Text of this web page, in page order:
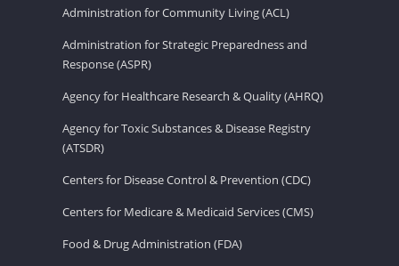
Administration for Community Living (ACL)
Administration for Strategic Preparedness and
Response (ASPR)
Agency for Healthcare Research & Quality (AHRQ)
Agency for Toxic Substances & Disease Registry
(ATSDR)
Centers for Disease Control & Prevention (CDC)
Centers for Medicare & Medicaid Services (CMS)
Food & Drug Administration (FDA)